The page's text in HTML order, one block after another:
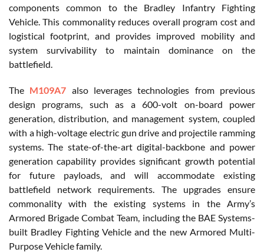
components common to the Bradley Infantry Fighting
Vehicle. This commonality reduces overall program cost and
logistical footprint, and provides improved mobility and
system survivability to maintain dominance on the
battlefield.
The M109A7 also leverages technologies from previous
design programs, such as a 600-volt on-board power
generation, distribution, and management system, coupled
with a high-voltage electric gun drive and projectile ramming
systems. The state-of-the-art digital-backbone and power
generation capability provides significant growth potential
for future payloads, and will accommodate existing
battlefield network requirements. The upgrades ensure
commonality with the existing systems in the Army’s
Armored Brigade Combat Team, including the BAE Systems-
built Bradley Fighting Vehicle and the new Armored Multi-
Purpose Vehicle family.